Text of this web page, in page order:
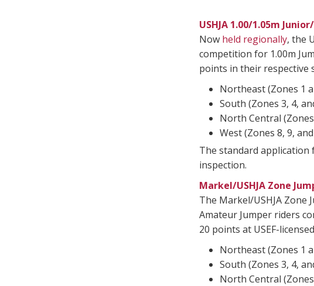
USHJA 1.00/1.05m
Now held regionally, the
competition for 1.00m
points in their respective
Northeast (Zones 1
South (Zones 3, 4,
North Central
West (Zones 8, 9,
The standard application
inspection.
Markel/USHJA Zone
The Markel/USHJA Zone
Amateur Jumper riders
20 points at USEF-
Northeast (Zones 1
South (Zones 3, 4,
North Central